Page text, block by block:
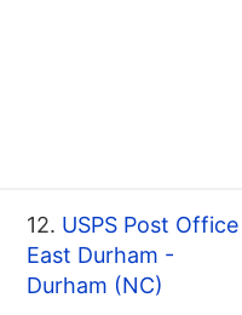
12. USPS Post Office
East Durham -
Durham (NC)